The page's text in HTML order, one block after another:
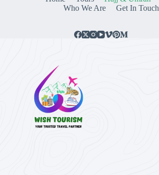
Who We Are
Get In Touch